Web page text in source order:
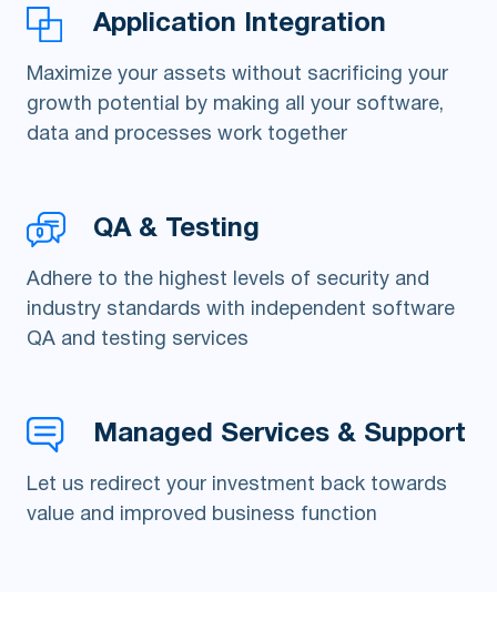
Application Integration
Maximize your assets without sacrificing your
growth potential by making all your software,
data and processes work together
QA & Testing
Adhere to the highest levels of security and
industry standards with independent software
QA and testing services
Managed Services & Support
Let us redirect your investment back towards
value and improved business function